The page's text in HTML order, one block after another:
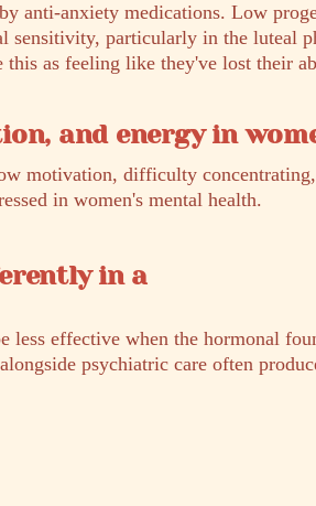
anti-anxiety medications. Low
sensitivity, particularly in the luteal
this as feeling like they've lost their
and energy in
motivation, difficulty
in women's mental health.
in a
less effective when the hormonal
psychiatric care often